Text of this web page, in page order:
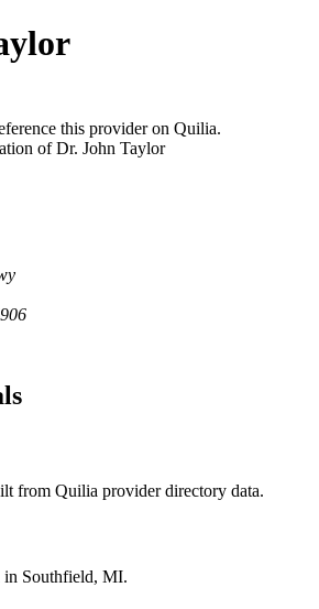
this provider on Quilia.
from Quilia provider directory data.
in Southfield, MI.